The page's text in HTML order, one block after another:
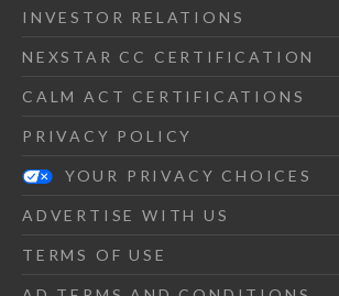
INVESTOR RELATIONS
NEXSTAR CC CERTIFICATION
CALM ACT CERTIFICATIONS
PRIVACY POLICY
YOUR PRIVACY CHOICES
ADVERTISE WITH US
TERMS OF USE